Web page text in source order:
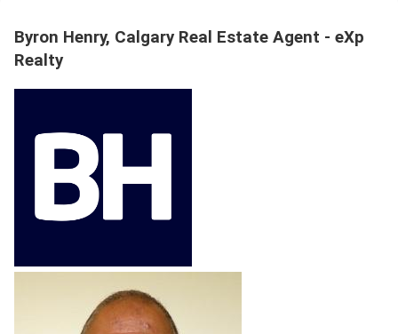
Byron Henry, Calgary Real Estate Agent - eXp
Realty